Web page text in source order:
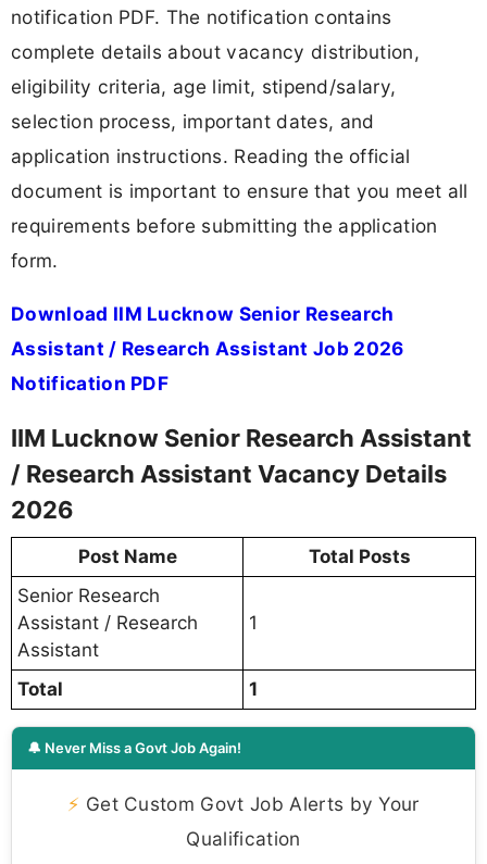
notification PDF. The notification contains
complete details about vacancy distribution,
eligibility criteria, age limit, stipend/salary,
selection process, important dates, and
application instructions. Reading the official
document is important to ensure that you meet all
requirements before submitting the application
form.
Download IIM Lucknow Senior Research
Assistant / Research Assistant Job 2026
Notification PDF
IIM Lucknow Senior Research Assistant
/ Research Assistant Vacancy Details
2026
Post Name
Total Posts
Senior Research
Assistant / Research
Assistant
1
Total 1
🔔 Never Miss a Govt Job Again!
⚡ Get Custom Govt Job Alerts by Your
Qualification